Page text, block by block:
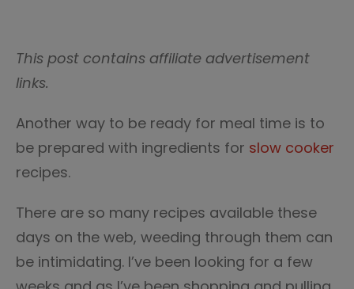
This post contains affiliate advertisement
links.
Another way to be ready for meal time is to
be prepared with ingredients for slow cooker
recipes.
There are so many recipes available these
days on the web, weeding through them can
be intimidating. I’ve been looking for a few